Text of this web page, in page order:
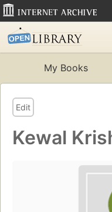
My Books
Edit
Kewal